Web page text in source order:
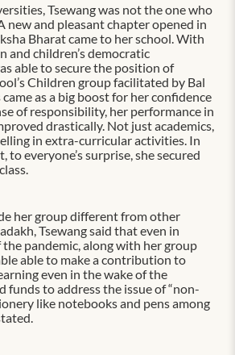
Tsewang was not the one who
new and pleasant chapter opened in
Bharat came to her school. With
and children’s democratic
able to secure the position of
Children group facilitated by Bal
as a big boost for her confidence
of responsibility, her performance in
drastically. Not just academics,
in extra-curricular activities. In
to everyone’s surprise, she secured
her group different from other
Tsewang said that even in
pandemic, along with her group
able to make a contribution to
even in the wake of the
funds to address the issue of “non-
like notebooks and pens among